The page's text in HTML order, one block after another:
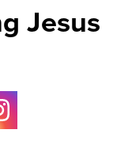
Jesus